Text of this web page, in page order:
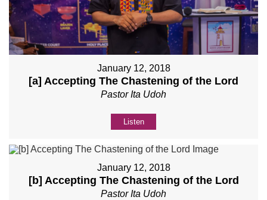
January 12, 2018
[a] Accepting The Chastening of the Lord
Pastor Ita Udoh
Listen
January 12, 2018
[b] Accepting The Chastening of the Lord
Pastor Ita Udoh